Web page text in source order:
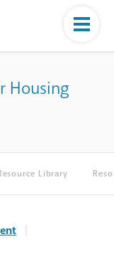
Housing
Library
|